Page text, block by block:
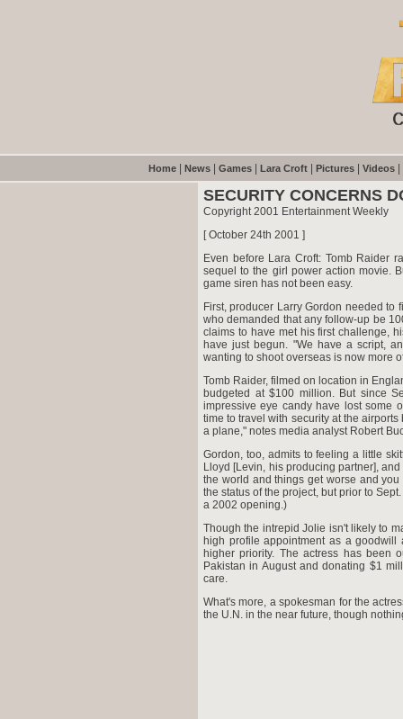
Home News Games Lara Croft Pictures Videos
SECURITY CONCERNS
Copyright 2001 Entertainment Weekly
[ October 24th 2001 ]
Even before Lara Croft: Tomb Raider
sequel to the girl power action movie.
game siren has not been easy.
First, producer Larry Gordon needed
who demanded that any follow-up be
claims to have met his first challenge,
have just begun. "We have a script,
wanting to shoot overseas is now more
Tomb Raider, filmed on location in
budgeted at $100 million. But since
impressive eye candy have lost some
time to travel with security at the
a plane," notes media analyst Robert
Gordon, too, admits to feeling a little
Lloyd [Levin, his producing partner],
the world and things get worse and
the status of the project, but prior to
a 2002 opening.)
Though the intrepid Jolie isn't likely to
high profile appointment as a
higher priority. The actress has been
Pakistan in August and donating $1
care.
What's more, a spokesman for the
the U.N. in the near future, though